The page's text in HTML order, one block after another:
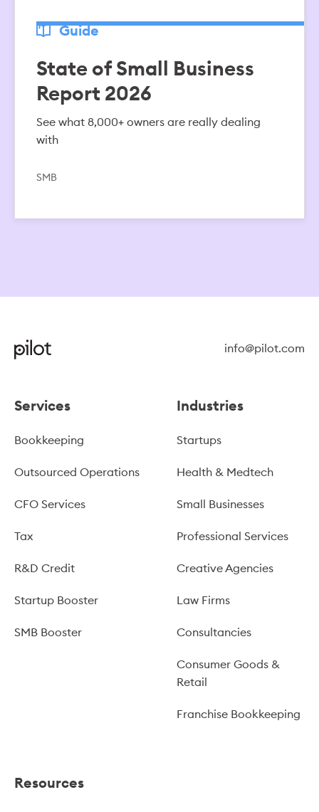
Guide
State of Small Business
Report 2026
See what 8,000+ owners are really dealing
with
SMB
info@pilot.com
Services
Bookkeeping
Outsourced Operations
CFO Services
Tax
R&D Credit
Startup Booster
SMB Booster
Industries
Startups
Health & Medtech
Small Businesses
Professional Services
Creative Agencies
Law Firms
Consultancies
Consumer Goods &
Retail
Franchise Bookkeeping
Resources